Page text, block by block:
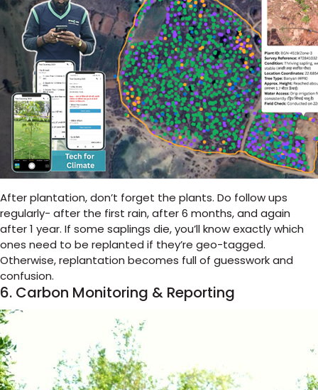
After plantation, don’t forget the plants. Do follow ups
regularly- after the first rain, after 6 months, and again
after 1 year. If some saplings die, you’ll know exactly which
ones need to be replanted if they’re geo-tagged.
Otherwise, replantation becomes full of guesswork and
confusion.
6. Carbon Monitoring & Reporting